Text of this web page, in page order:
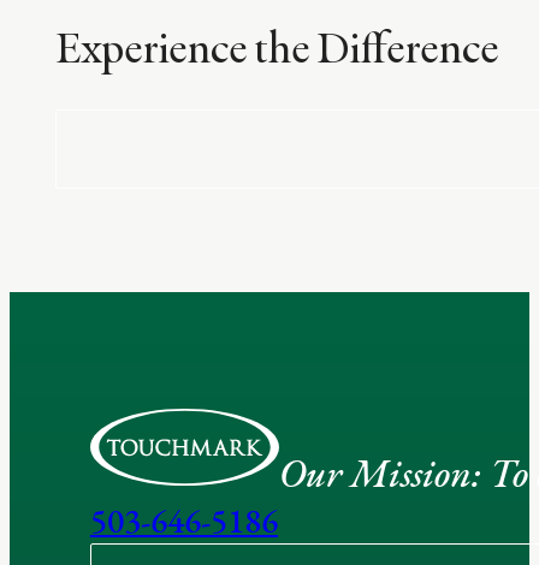
Experience the Difference
Our Mission: To
503-646-5186